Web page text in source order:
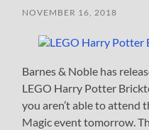
NOVEMBER 16, 2018
Barnes & Noble has
LEGO Harry Potter
you aren’t able to attend
Magic event tomorrow.